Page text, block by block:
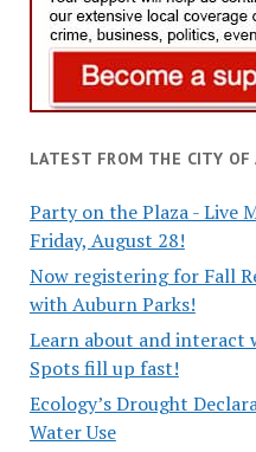
LATEST FROM THE CITY OF
Party on the Plaza - Live
Friday, August 28!
Now registering for Fall
with Auburn Parks!
Learn about and interact
Spots fill up fast!
Ecology’s Drought
Water Use